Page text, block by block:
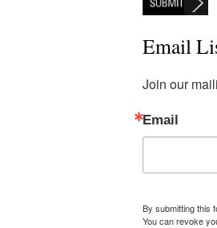
Email
Join our
Email
By submitting this
You can revoke